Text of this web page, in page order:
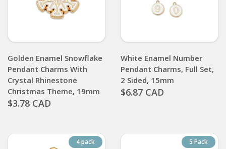
Golden Enamel Snowflake
Pendant Charms With
Crystal Rhinestone
Christmas Theme, 19mm
$3.78 CAD
White Enamel Number
Pendant Charms, Full Set,
2 Sided, 15mm
$6.87 CAD
4 pack 5 Pack